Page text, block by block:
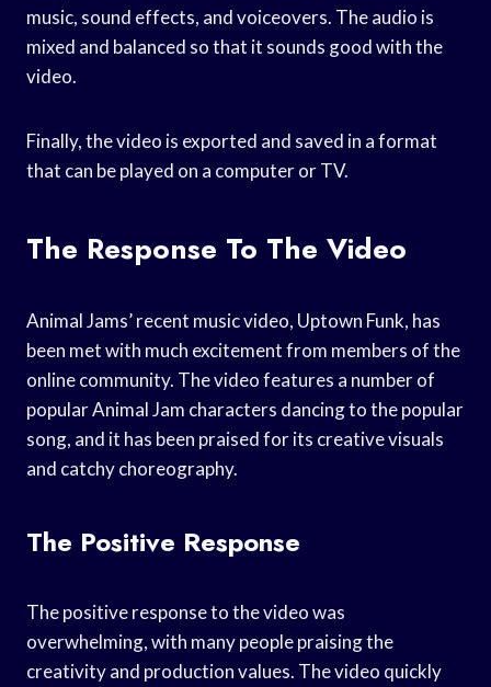
music, sound effects, and voiceovers. The audio is
mixed and balanced so that it sounds good with the
video.
Finally, the video is exported and saved in a format
that can be played on a computer or TV.
The Response To The Video
Animal Jams’ recent music video, Uptown Funk, has
been met with much excitement from members of the
online community. The video features a number of
popular Animal Jam characters dancing to the popular
song, and it has been praised for its creative visuals
and catchy choreography.
The Positive Response
The positive response to the video was
overwhelming, with many people praising the
creativity and production values. The video quickly